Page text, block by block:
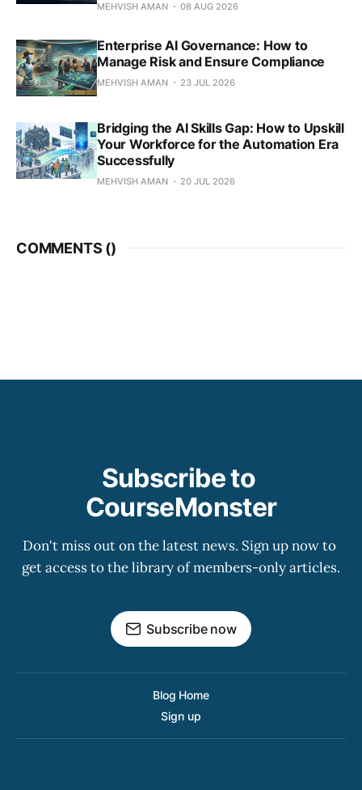
MEHVISH AMAN 08 AUG 2026
Enterprise AI Governance: How to
Manage Risk and Ensure Compliance
MEHVISH AMAN 23 JUL 2026
Bridging the AI Skills Gap: How to Upskill
Your Workforce for the Automation Era
Successfully
MEHVISH AMAN 20 JUL 2026
COMMENTS ()
Subscribe to
CourseMonster
Don't miss out on the latest news. Sign up now to
get access to the library of members-only articles.
Subscribe now
Blog Home
Sign up